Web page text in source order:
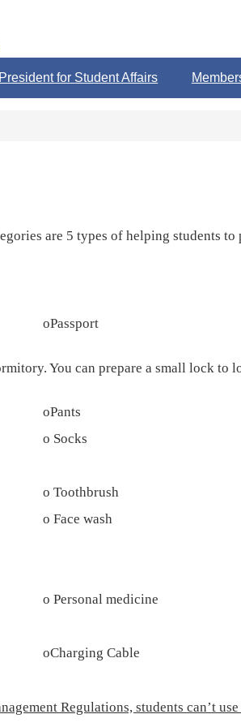
for Student Affairs
are 5 types of helping students to
oPassport
You can prepare a small lock to
oPants
o Socks
o Toothbrush
o Face wash
o Personal medicine
oCharging Cable
Regulations, students can’t